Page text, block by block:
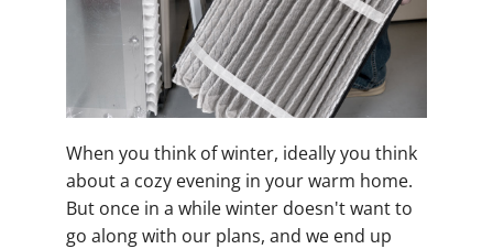
When you think of winter, ideally you think
about a cozy evening in your warm home.
But once in a while winter doesn't want to
go along with our plans, and we end up